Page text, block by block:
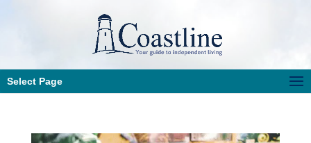
Select Page